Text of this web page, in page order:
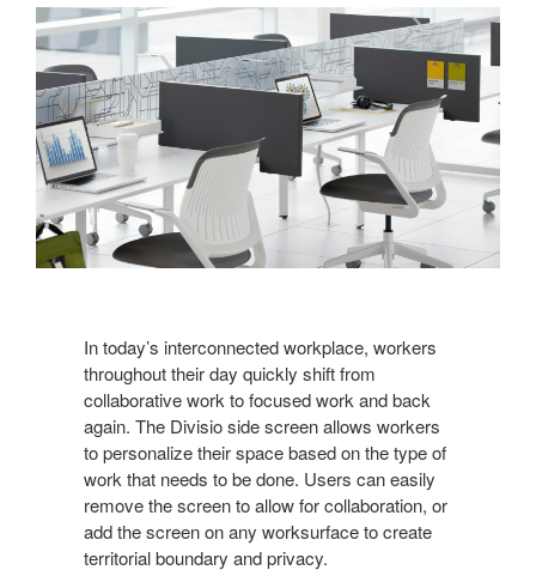
In today’s interconnected workplace, workers
throughout their day quickly shift from
collaborative work to focused work and back
again. The Divisio side screen allows workers
to personalize their space based on the type of
work that needs to be done. Users can easily
remove the screen to allow for collaboration, or
add the screen on any worksurface to create
territorial boundary and privacy.